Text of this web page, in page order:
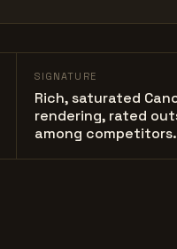
SIGNATURE
Rich, saturated
rendering, rated
among competitors.